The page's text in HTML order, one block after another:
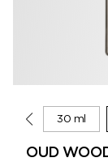
30 ml
OUD